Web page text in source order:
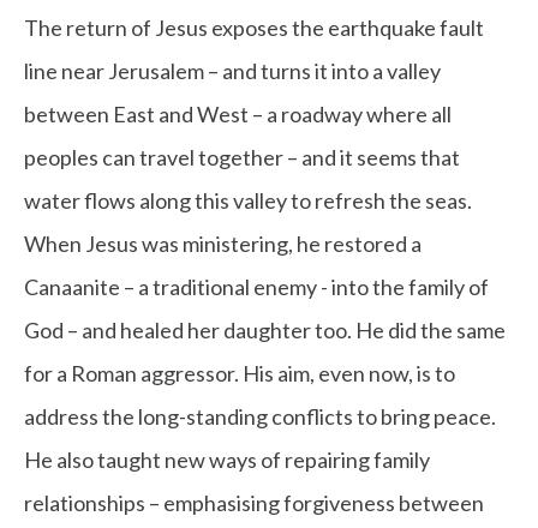
The return of Jesus exposes the earthquake fault
line near Jerusalem – and turns it into a valley
between East and West – a roadway where all
peoples can travel together – and it seems that
water flows along this valley to refresh the seas.
When Jesus was ministering, he restored a
Canaanite – a traditional enemy - into the family of
God – and healed her daughter too. He did the same
for a Roman aggressor. His aim, even now, is to
address the long-standing conflicts to bring peace.
He also taught new ways of repairing family
relationships – emphasising forgiveness between